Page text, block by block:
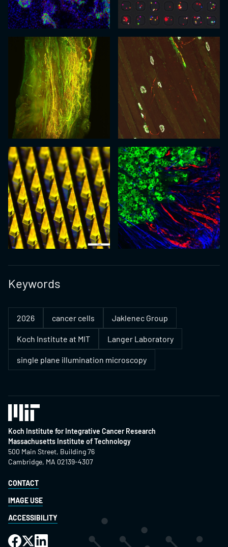
Keywords
2026 cancer cells Jaklenec Group
Koch Institute at MIT Langer Laboratory
single plane illumination microscopy
Koch Institute for Integrative Cancer Research
Massachusetts Institute of Technology
500 Main Street, Building 76
Cambridge, MA 02139-4307
CONTACT
IMAGE USE
ACCESSIBILITY